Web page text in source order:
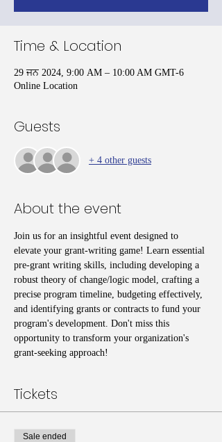
Time & Location
29 ਜਨ 2024, 9:00 AM – 10:00 AM GMT-6
Online Location
Guests
+ 4 other guests
About the event
Join us for an insightful event designed to
elevate your grant-writing game! Learn essential
pre-grant writing skills, including developing a
robust theory of change/logic model, crafting a
precise program timeline, budgeting effectively,
and identifying grants or contracts to fund your
program's development. Don't miss this
opportunity to transform your organization's
grant-seeking approach!
Tickets
Sale ended